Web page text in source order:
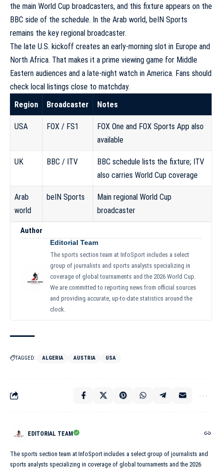
the main World Cup broadcasters, and this fixture appears on the
BBC side of the schedule. In the Arab world, beIN Sports
remains the key regional broadcaster.
The late U.S. kickoff creates an early-morning slot in Europe and
North Africa. That makes it a prime viewing game for Middle
Eastern audiences and a late-night watch in America. Fans should
check local listings close to matchday.
Region
Broadcaster Notes
USA FOX / FS1
FOX One and FOX Sports App also
available
UK BBC / ITV
BBC schedule lists the fixture; ITV
also carries World Cup coverage
Arab
world
beIN Sports
Main regional World Cup
broadcaster
Author
Editorial Team
The sports section team at InfoSport includes a select
group of journalists and sports analysts specializing in
coverage of global tournaments and the 2026 World Cup.
We are committed to reporting news from official sources
and providing accurate, up-to-date statistics around the
clock.
TAGGED: ALGERIA AUSTRIA USA
EDITORIAL TEAM
The sports section team at InfoSport includes a select group of journalists and
sports analysts specializing in coverage of global tournaments and the 2026